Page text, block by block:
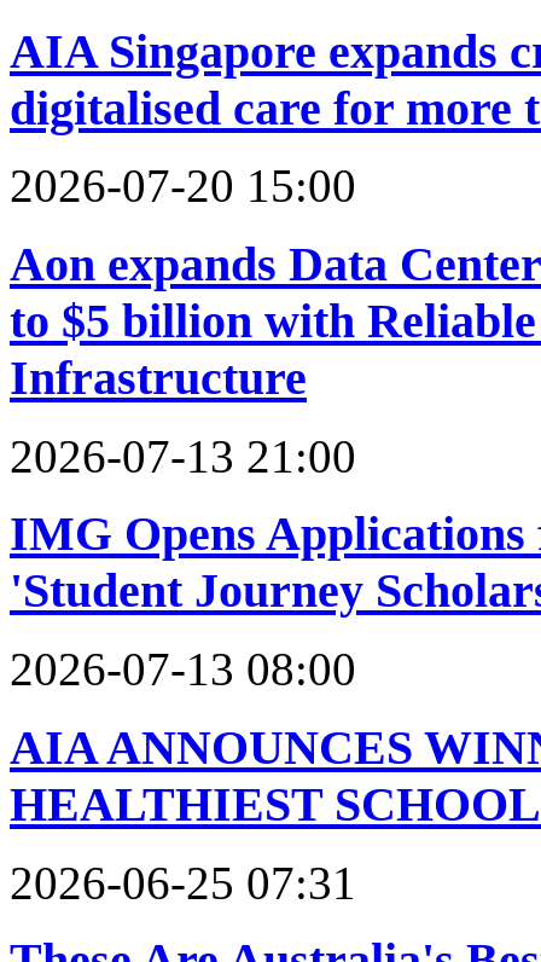
AIA Singapore expands
digitalised care for more
2026-07-20 15:00
Aon expands Data
to $5 billion with
Infrastructure
2026-07-13 21:00
IMG Opens Applications
'Student Journey
2026-07-13 08:00
AIA ANNOUNCES
HEALTHIEST
2026-06-25 07:31